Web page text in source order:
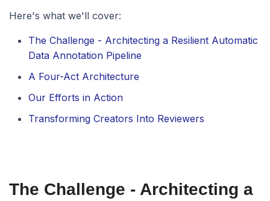
Here's what we'll cover:
The Challenge - Architecting a Resilient Automatic
Data Annotation Pipeline
A Four-Act Architecture
Our Efforts in Action
Transforming Creators Into Reviewers
The Challenge - Architecting a